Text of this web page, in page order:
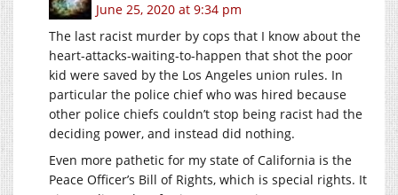
June 25, 2020 at 9:34 pm
The last racist murder by cops that I know about the
heart-attacks-waiting-to-happen that shot the poor
kid were saved by the Los Angeles union rules. In
particular the police chief who was hired because
other police chiefs couldn’t stop being racist had the
deciding power, and instead did nothing.
Even more pathetic for my state of California is the
Peace Officer’s Bill of Rights, which is special rights. It